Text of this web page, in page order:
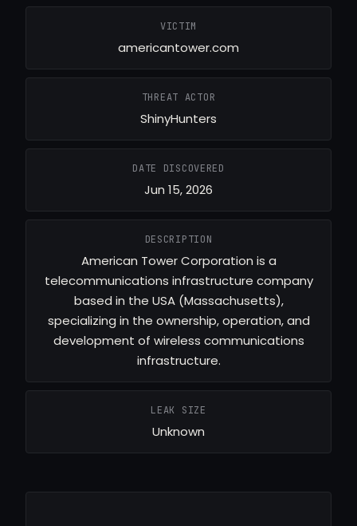
VICTIM
americantower.com
THREAT ACTOR
ShinyHunters
DATE DISCOVERED
Jun 15, 2026
DESCRIPTION
American Tower Corporation is a
telecommunications infrastructure company
based in the USA (Massachusetts),
specializing in the ownership, operation, and
development of wireless communications
infrastructure.
LEAK SIZE
Unknown